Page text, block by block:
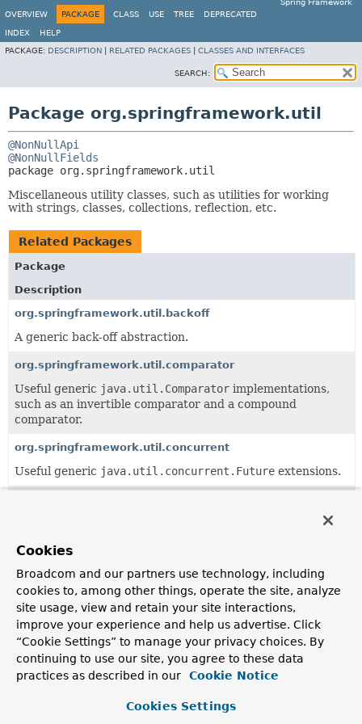
Spring Framework
OVERVIEW
PACKAGE CLASS USE TREE DEPRECATED
INDEX
HELP
PACKAGE: DESCRIPTION RELATED PACKAGES CLASSES AND INTERFACES
SEARCH:
Package org.springframework.util
@NonNullApi
@NonNullFields
package org.springframework.util
Miscellaneous utility classes, such as utilities for working
with strings, classes, collections, reflection, etc.
Related Packages
Package
Description
org.springframework.util.backoff
A generic back-off abstraction.
org.springframework.util.comparator
Useful generic java.util.Comparator implementations,
such as an invertible comparator and a compound
comparator.
org.springframework.util.concurrent
Useful generic java.util.concurrent.Future extensions.
org.springframework.util.unit
Useful unit data types.
org.springframework.util.xml
Miscellaneous utility classes for XML parsing and
transformation, such as error handlers that log warnings
via Commons Logging.
All Classes and Interfaces Interfaces
Cookies
Broadcom and our partners use technology, including
cookies to, among other things, operate the site, analyze
site usage, view and retain your site interactions,
improve your experience and help us advertise. Click
“Cookie Settings” to manage your privacy choices. By
continuing to use our site, you agree to these data
practices as described in our
Cookie Notice
Cookies Settings